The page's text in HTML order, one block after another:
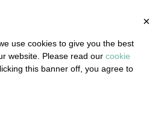
×
use cookies to give you the best
website. Please read our cookie
this banner off, you agree to